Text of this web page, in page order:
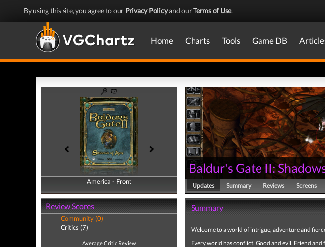
By using this site, you agree to our Privacy Policyand ourTerms of Use.
Home Charts Tools Game DB
America - Front
America - Back
Review Scores
Community (0)
Critics (7)
Average Critic Review
Baldur's Gate II:
Updates Summary Reviews Screens
Summary
Welcome to a world of intrigue, adventure and
Every world has conflict. Good and evil. Friend and